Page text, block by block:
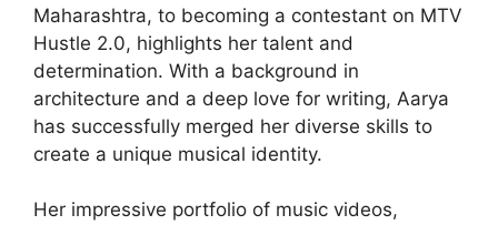
Maharashtra, to becoming a contestant on MTV
Hustle 2.0, highlights her talent and
determination. With a background in
architecture and a deep love for writing, Aarya
has successfully merged her diverse skills to
create a unique musical identity.
Her impressive portfolio of music videos,